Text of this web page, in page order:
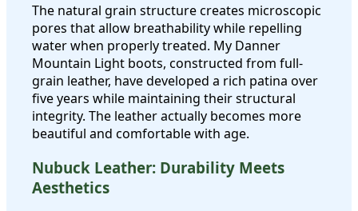
The natural grain structure creates microscopic
pores that allow breathability while repelling
water when properly treated. My Danner
Mountain Light boots, constructed from full-
grain leather, have developed a rich patina over
five years while maintaining their structural
integrity. The leather actually becomes more
beautiful and comfortable with age.
Nubuck Leather: Durability Meets
Aesthetics